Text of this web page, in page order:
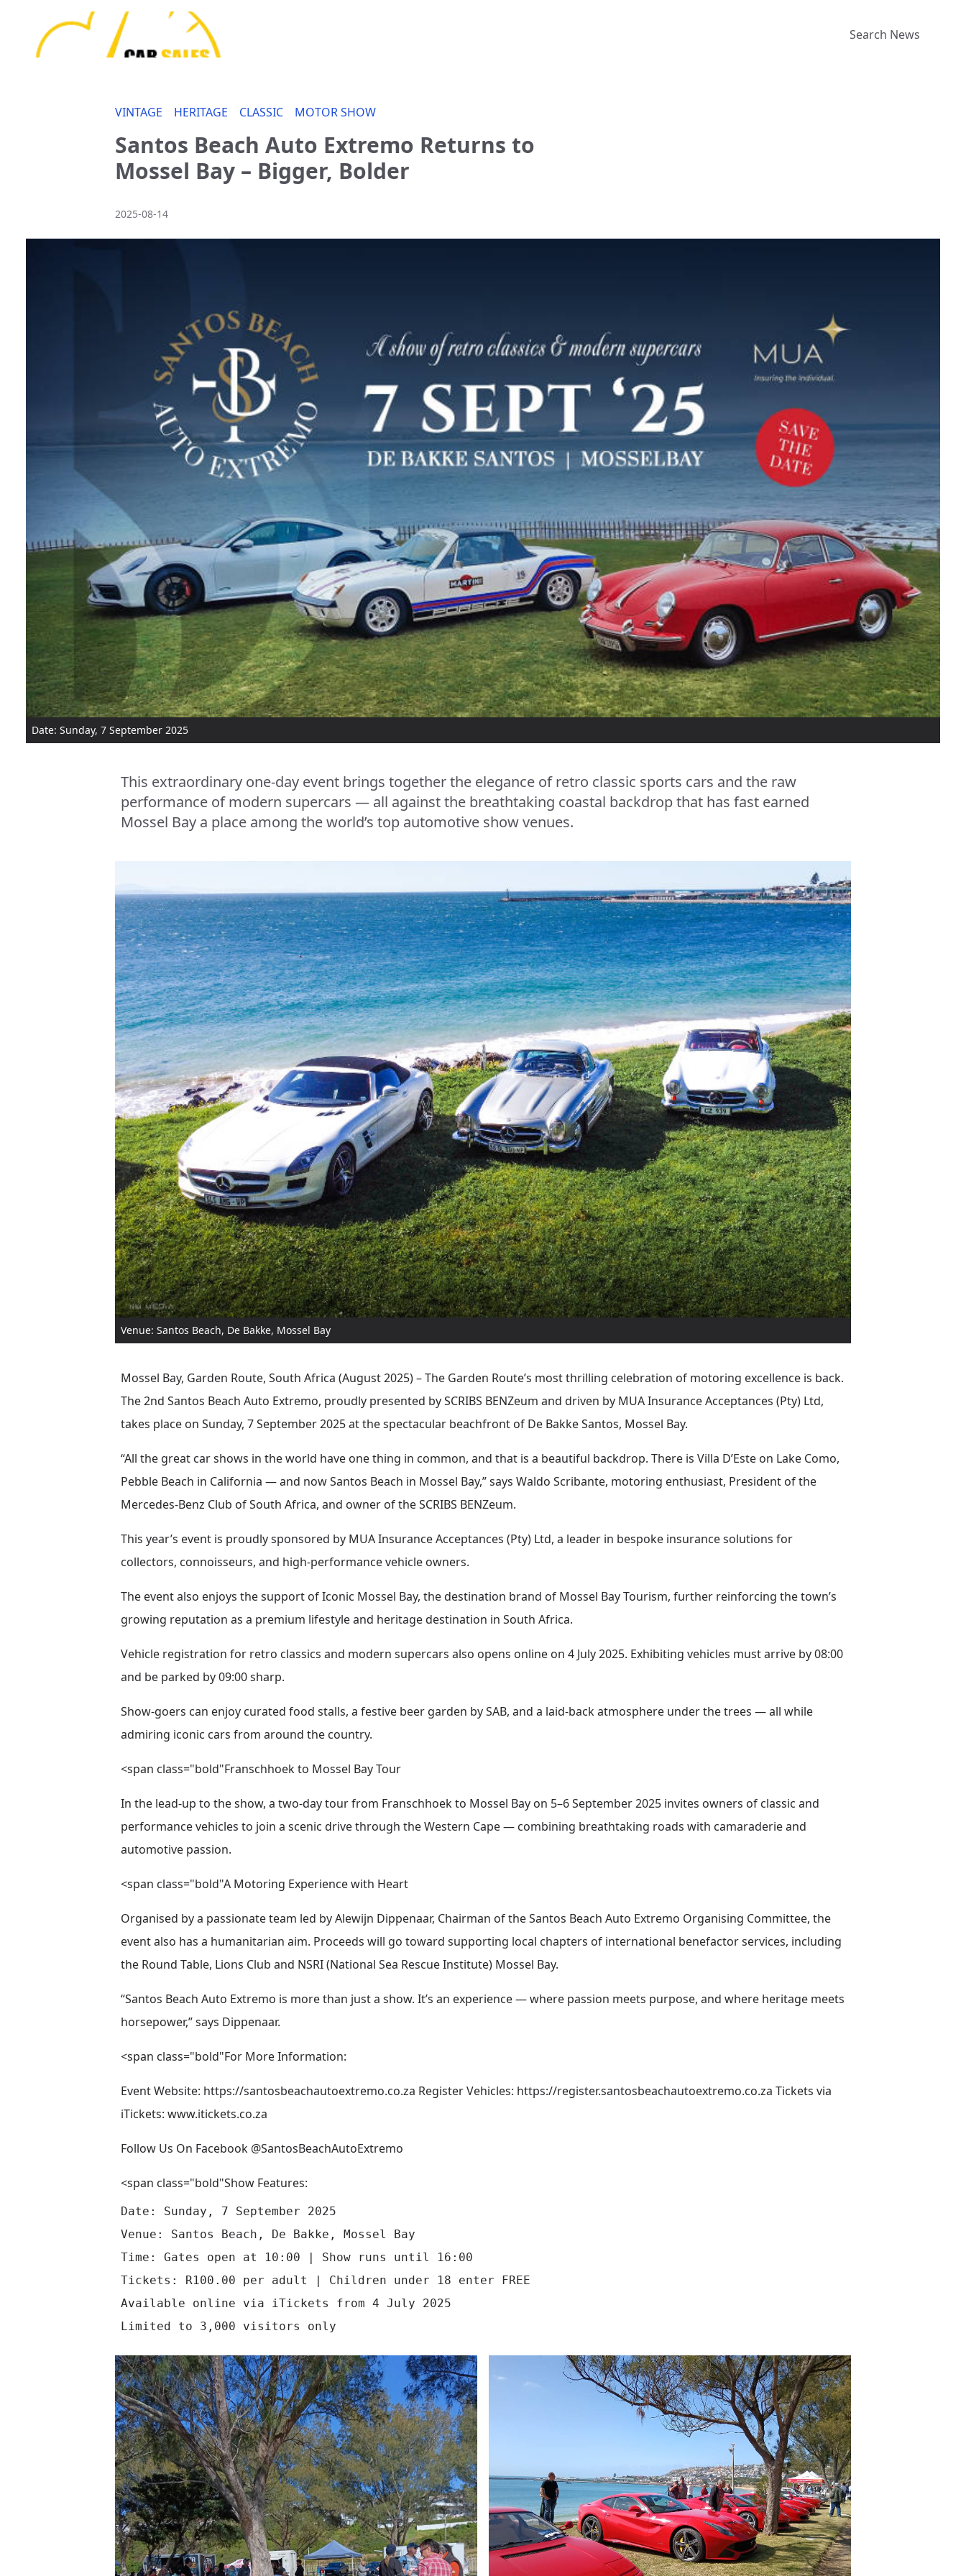
Search News
VINTAGE HERITAGE CLASSIC MOTOR SHOW
Santos Beach Auto Extremo Returns to
Mossel Bay – Bigger, Bolder
2025-08-14
Date: Sunday, 7 September 2025
This extraordinary one-day event brings together the elegance of retro classic sports cars and the raw
performance of modern supercars — all against the breathtaking coastal backdrop that has fast earned
Mossel Bay a place among the world’s top automotive show venues.
Venue: Santos Beach, De Bakke, Mossel Bay
Mossel Bay, Garden Route, South Africa (August 2025) – The Garden Route’s most thrilling celebration of motoring excellence is back.
The 2nd Santos Beach Auto Extremo, proudly presented by SCRIBS BENZeum and driven by MUA Insurance Acceptances (Pty) Ltd,
takes place on Sunday, 7 September 2025 at the spectacular beachfront of De Bakke Santos, Mossel Bay.
“All the great car shows in the world have one thing in common, and that is a beautiful backdrop. There is Villa D’Este on Lake Como,
Pebble Beach in California — and now Santos Beach in Mossel Bay,” says Waldo Scribante, motoring enthusiast, President of the
Mercedes-Benz Club of South Africa, and owner of the SCRIBS BENZeum.
This year’s event is proudly sponsored by MUA Insurance Acceptances (Pty) Ltd, a leader in bespoke insurance solutions for
collectors, connoisseurs, and high-performance vehicle owners.
The event also enjoys the support of Iconic Mossel Bay, the destination brand of Mossel Bay Tourism, further reinforcing the town’s
growing reputation as a premium lifestyle and heritage destination in South Africa.
Vehicle registration for retro classics and modern supercars also opens online on 4 July 2025. Exhibiting vehicles must arrive by 08:00
and be parked by 09:00 sharp.
Show-goers can enjoy curated food stalls, a festive beer garden by SAB, and a laid-back atmosphere under the trees — all while
admiring iconic cars from around the country.
<span class="bold"Franschhoek to Mossel Bay Tour
In the lead-up to the show, a two-day tour from Franschhoek to Mossel Bay on 5–6 September 2025 invites owners of classic and
performance vehicles to join a scenic drive through the Western Cape — combining breathtaking roads with camaraderie and
automotive passion.
<span class="bold"A Motoring Experience with Heart
Organised by a passionate team led by Alewijn Dippenaar, Chairman of the Santos Beach Auto Extremo Organising Committee, the
event also has a humanitarian aim. Proceeds will go toward supporting local chapters of international benefactor services, including
the Round Table, Lions Club and NSRI (National Sea Rescue Institute) Mossel Bay.
“Santos Beach Auto Extremo is more than just a show. It’s an experience — where passion meets purpose, and where heritage meets
horsepower,” says Dippenaar.
<span class="bold"For More Information:
Event Website: https://santosbeachautoextremo.co.za Register Vehicles: https://register.santosbeachautoextremo.co.za Tickets via
iTickets: www.itickets.co.za
Follow Us On Facebook @SantosBeachAutoExtremo
<span class="bold"Show Features:
Date: Sunday, 7 September 2025
Venue: Santos Beach, De Bakke, Mossel Bay
Time: Gates open at 10:00 | Show runs until 16:00
Tickets: R100.00 per adult | Children under 18 enter FREE
Available online via iTickets from 4 July 2025